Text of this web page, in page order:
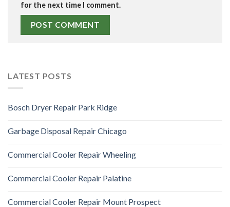
for the next time I comment.
LATEST POSTS
Bosch Dryer Repair Park Ridge
Garbage Disposal Repair Chicago
Commercial Cooler Repair Wheeling
Commercial Cooler Repair Palatine
Commercial Cooler Repair Mount Prospect